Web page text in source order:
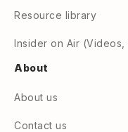
Resource library
Insider on Air
About
About us
Contact us